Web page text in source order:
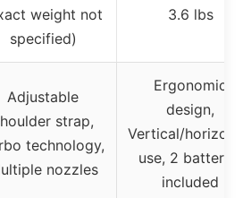
weight not
specified)
3.6 lbs
Adjustable
strap,
technology,
nozzles
Ergonomic
design,
Vertical/
use, 2 batteries
included